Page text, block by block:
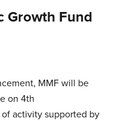
Growth Fund
MMF will be
on 4th
activity supported by